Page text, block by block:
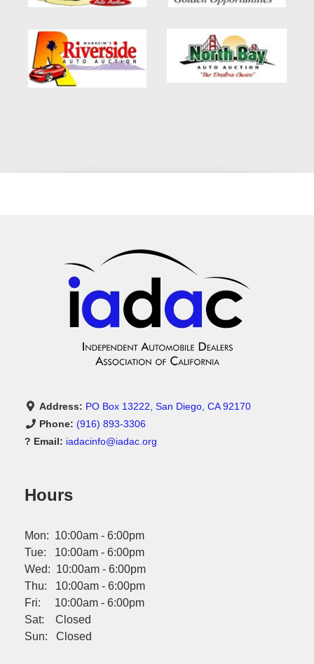
Address: PO Box 13222, San Diego, CA 92170
Phone: (916) 893-3306
? Email: iadacinfo@iadac.org
Hours
Mon: 10:00am - 6:00pm
Tue: 10:00am - 6:00pm
Wed: 10:00am - 6:00pm
Thu: 10:00am - 6:00pm
Fri: 10:00am - 6:00pm
Sat: Closed
Sun: Closed